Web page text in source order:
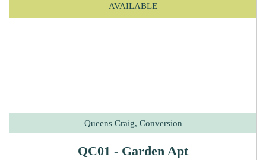
AVAILABLE
Queens Craig, Conversion
QC01 - Garden Apt